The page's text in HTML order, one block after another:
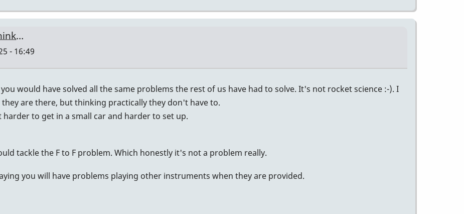
- 16:49
would have solved all the same problems the rest of us have had to solve. It's not rocket science :-). I
are there, but thinking practically they don't have to.
to get in a small car and harder to set up.
tackle the F to F problem. Which honestly it's not a problem really.
you will have problems playing other instruments when they are provided.